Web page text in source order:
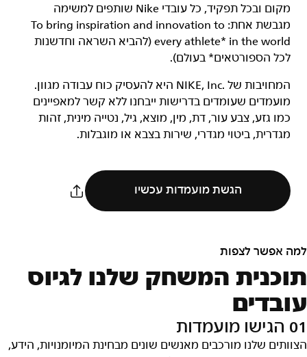
מקום ובכל תפקיד, כל עובדי Nike שותפים למשימה
מגבשת אחת: To bring inspiration and innovation to
every athlete* in the world (להביא השראה וחדשנות
לכל הספורטאים* בעולם).
המחויבות של NIKE, Inc.‎ היא להעסיק כוח עבודה מגוון.
מועמדים שעומדים בדרישות ייבחנו ללא קשר למאפיינים
כמו גזע, צבע עור, דת, מין, מוצא, גיל, נטייה מינית, זהות
מגדרית, ביטוי מגדרי, שירות בצבא או מוגבלות.
הגשת מועמדות עכשיו
למה אפשר לצפות
תוכנית המשחק שלנו לגיוס
עובדים
01 הגישו מועמדות
הצוותים שלנו מורכבים מאנשים שונים מבחינת המיומנויות, הידע,